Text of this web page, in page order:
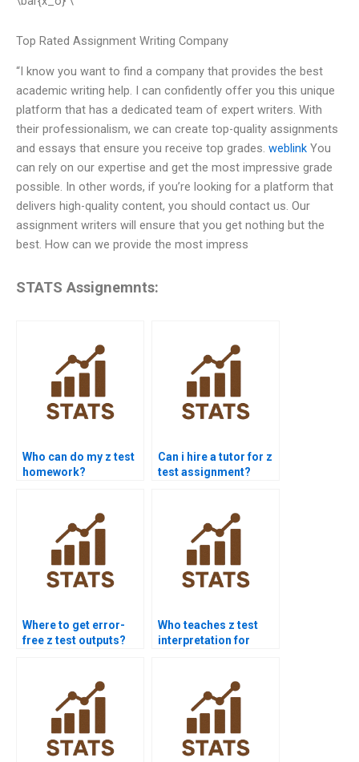
Top Rated Assignment Writing Company
“I know you want to find a company that provides the best
academic writing help. I can confidently offer you this unique
platform that has a dedicated team of expert writers. With
their professionalism, we can create top-quality assignments
and essays that ensure you receive top grades. weblink You
can rely on our expertise and get the most impressive grade
possible. In other words, if you’re looking for a platform that
delivers high-quality content, you should contact us. Our
assignment writers will ensure that you get nothing but the
best. How can we provide the most impress
STATS Assignemnts:
Who can do my z test
homework?
Can i hire a tutor for z
test assignment?
Where to get error-
free z test outputs?
Who teaches z test
interpretation for